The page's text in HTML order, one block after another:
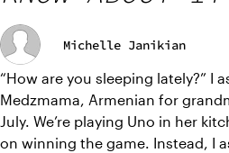
Michelle Janikian
“How are you sleeping lately?” I
Medzmama, Armenian for
July. We’re playing Uno in her
on winning the game. Instead, I